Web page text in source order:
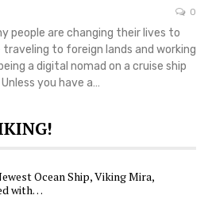
0
people are changing their lives to
to foreign lands and working
a digital nomad on a cruise ship
you have a…
Ocean Ship, Viking Mira,
with…